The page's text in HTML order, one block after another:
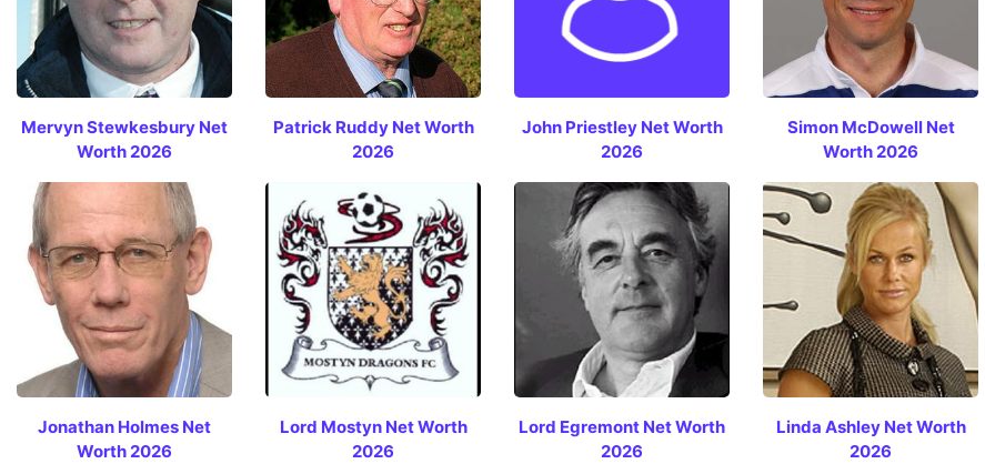
Mervyn Stewkesbury Net
Worth 2026
Patrick Ruddy Net Worth
2026
John Priestley Net Worth
2026
Simon McDowell Net
Worth 2026
Jonathan Holmes Net
Worth 2026
Lord Mostyn Net Worth
2026
Lord Egremont Net Worth
2026
Linda Ashley Net Worth
2026